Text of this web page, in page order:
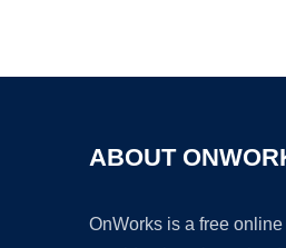
ABOUT
OnWorks is a free